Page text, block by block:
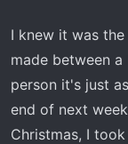
nearly as bas
For me, ford
still haven't
I knew it was
made between
person it's just
end of next
Christmas, I